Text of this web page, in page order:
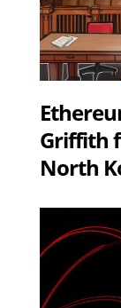
Griffith
North